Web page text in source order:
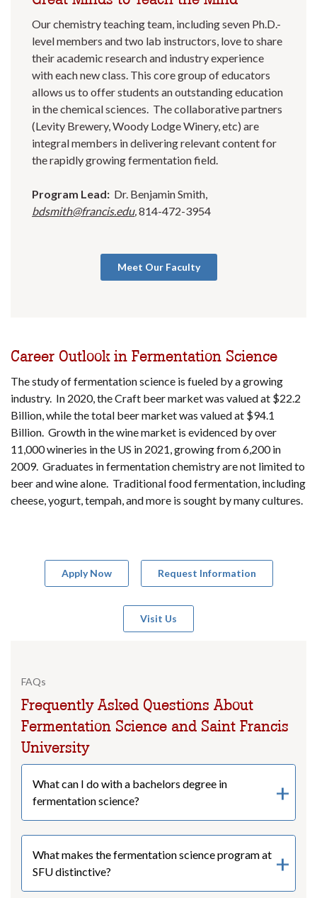
Our chemistry teaching team, including seven Ph.D.-
level members and two lab instructors, love to share
their academic research and industry experience
with each new class. This core group of educators
allows us to offer students an outstanding education
in the chemical sciences. The collaborative partners
(Levity Brewery, Woody Lodge Winery, etc) are
integral members in delivering relevant content for
the rapidly growing fermentation field.
Program Lead: Dr. Benjamin Smith,
bdsmith@francis.edu, 814-472-3954
Meet Our Faculty
Career Outlook in Fermentation Science
The study of fermentation science is fueled by a growing
industry. In 2020, the Craft beer market was valued at $22.2
Billion, while the total beer market was valued at $94.1
Billion. Growth in the wine market is evidenced by over
11,000 wineries in the US in 2021, growing from 6,200 in
2009. Graduates in fermentation chemistry are not limited to
beer and wine alone. Traditional food fermentation, including
cheese, yogurt, tempah, and more is sought by many cultures.
Apply Now Request Information
Visit Us
FAQs
Frequently Asked Questions About
Fermentation Science and Saint Francis
University
What can I do with a bachelors degree in
fermentation science?
What makes the fermentation science program at
SFU distinctive?